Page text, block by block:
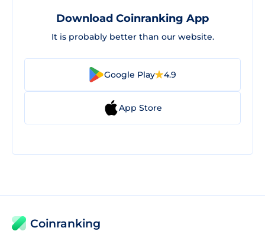
Download Coinranking App
It is probably better than our website.
Google Play 4.9
App Store
Coinranking